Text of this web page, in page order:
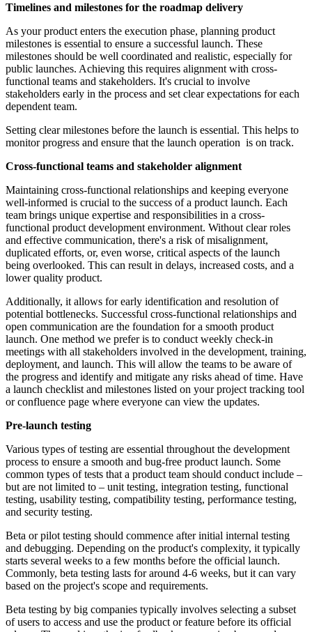
Timelines and milestones for the roadmap delivery
As your product enters the execution phase, planning product
milestones is essential to ensure a successful launch. These
milestones should be well coordinated and realistic, especially for
public launches. Achieving this requires alignment with cross-
functional teams and stakeholders. It's crucial to involve
stakeholders early in the process and set clear expectations for each
dependent team.
Setting clear milestones before the launch is essential. This helps to
monitor progress and ensure that the launch operation is on track.
Cross-functional teams and stakeholder alignment
Maintaining cross-functional relationships and keeping everyone
well-informed is crucial to the success of a product launch. Each
team brings unique expertise and responsibilities in a cross-
functional product development environment. Without clear roles
and effective communication, there's a risk of misalignment,
duplicated efforts, or, even worse, critical aspects of the launch
being overlooked. This can result in delays, increased costs, and a
lower quality product.
Additionally, it allows for early identification and resolution of
potential bottlenecks. Successful cross-functional relationships and
open communication are the foundation for a smooth product
launch. One method we prefer is to conduct weekly check-in
meetings with all stakeholders involved in the development, training,
deployment, and launch. This will allow the teams to be aware of
the progress and identify and mitigate any risks ahead of time. Have
a launch checklist and milestones listed on your project tracking tool
or confluence page where everyone can view the updates.
Pre-launch testing
Various types of testing are essential throughout the development
process to ensure a smooth and bug-free product launch. Some
common types of tests that a product team should conduct include –
but are not limited to – unit testing, integration testing, functional
testing, usability testing, compatibility testing, performance testing,
and security testing.
Beta or pilot testing should commence after initial internal testing
and debugging. Depending on the product's complexity, it typically
starts several weeks to a few months before the official launch.
Commonly, beta testing lasts for around 4-6 weeks, but it can vary
based on the project's scope and requirements.
Beta testing by big companies typically involves selecting a subset
of users to access and use the product or feature before its official